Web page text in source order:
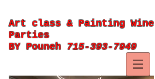
Art class & Painting Wine
Parties
BY Pouneh 715-393-7949